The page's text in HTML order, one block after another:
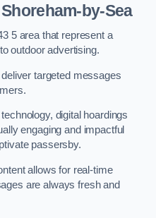
by-Sea
5 area that represent a
outdoor advertising.
targeted messages
digital hoardings
engaging and impactful
passersby.
allows for real-time
are always fresh and